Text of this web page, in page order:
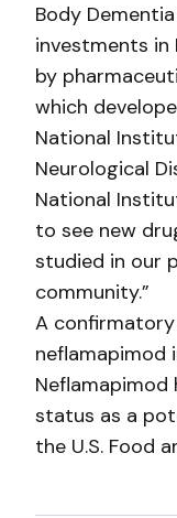
Body
investments in
by
which
National
Neurological
National
to see new
studied in our
community.”
A
neflamapimod
Neflamapimod
status as a
the U.S. Food